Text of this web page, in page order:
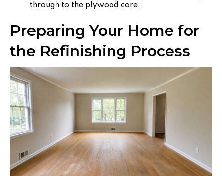
through to the plywood core.
Preparing Your Home for
the Refinishing Process